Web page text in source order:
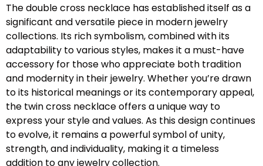
The double cross necklace has established itself as a
significant and versatile piece in modern jewelry
collections. Its rich symbolism, combined with its
adaptability to various styles, makes it a must-have
accessory for those who appreciate both tradition
and modernity in their jewelry. Whether you’re drawn
to its historical meanings or its contemporary appeal,
the twin cross necklace offers a unique way to
express your style and values. As this design continues
to evolve, it remains a powerful symbol of unity,
strength, and individuality, making it a timeless
addition to any jewelry collection.